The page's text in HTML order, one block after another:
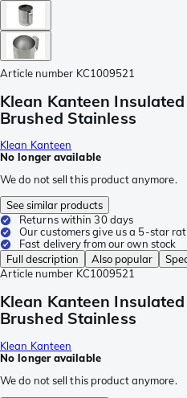
Article number KC1009521
Klean Kanteen
Brushed Stainless
Klean Kanteen
No longer available
We do not sell this product anymore.
See similar products
Returns within 30 days
Our customers give us a 5-star
Fast delivery from our own stock
Full description
Also popular
Article number KC1009521
Klean Kanteen
Brushed Stainless
Klean Kanteen
No longer available
We do not sell this product anymore.